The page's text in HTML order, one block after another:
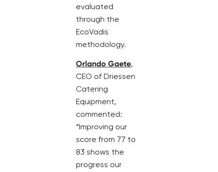
evaluated
through the
EcoVadis
methodology.
Orlando Gaete,
CEO of Driessen
Catering
Equipment,
commented:
“Improving our
score from 77 to
83 shows the
progress our